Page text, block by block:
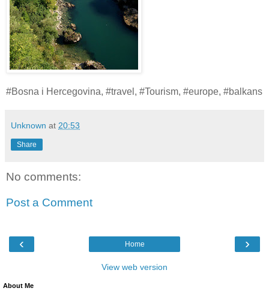
#Bosna i Hercegovina, #travel, #Tourism, #europe, #balkans
Unknown at 20:53
Share
No comments:
Post a Comment
‹ ›
Home
View web version
About Me